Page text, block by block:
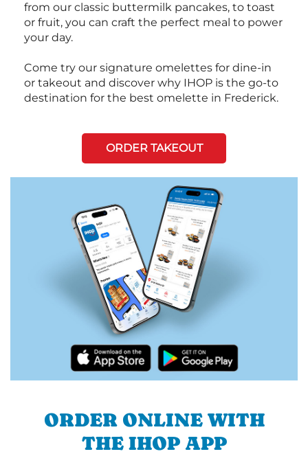
from our classic buttermilk pancakes, to toast
or fruit, you can craft the perfect meal to power
your day.
Come try our signature omelettes for dine-in
or takeout and discover why IHOP is the go-to
destination for the best omelette in Frederick.
ORDER TAKEOUT
ORDER ONLINE WITH
THE IHOP APP